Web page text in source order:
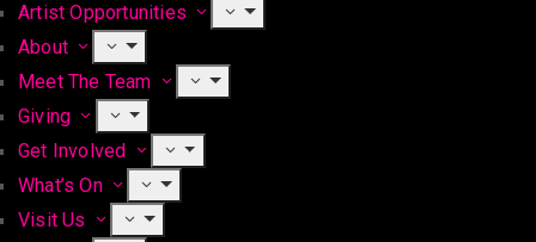
Artist Opportunities
About
Meet The Team
Giving
Get Involved
What’s On
Visit Us